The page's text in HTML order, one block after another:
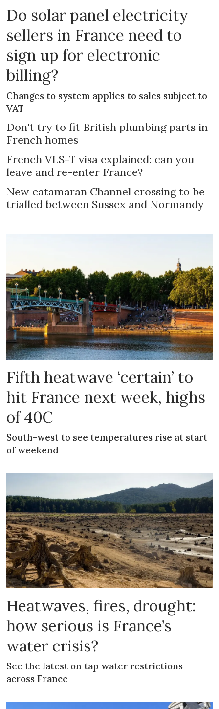
Do solar panel electricity
sellers in France need to
sign up for electronic
billing?
Changes to system applies to sales subject to
VAT
Don't try to fit British plumbing parts in
French homes
French VLS-T visa explained: can you
leave and re-enter France?
New catamaran Channel crossing to be
trialled between Sussex and Normandy
Fifth heatwave ‘certain’ to
hit France next week, highs
of 40C
South-west to see temperatures rise at start
of weekend
Heatwaves, fires, drought:
how serious is France’s
water crisis?
See the latest on tap water restrictions
across France